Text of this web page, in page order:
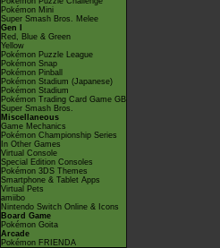
Pokémon Mini
Super Smash Bros. Melee
Gen I
Red, Blue & Green
Yellow
Pokémon Puzzle League
Pokémon Snap
Pokémon Pinball
Pokémon Stadium (Japanese)
Pokémon Stadium
Pokémon Trading Card Game GB
Super Smash Bros.
Miscellaneous
Game Mechanics
Pokémon Championship Series
In Other Games
Virtual Console
Special Edition Consoles
Pokémon 3DS Themes
Smartphone & Tablet Apps
Virtual Pets
amiibo
Nintendo Switch Online & Icons
Board Game
Pokémon Goita
Arcade
Pokémon FRIENDA